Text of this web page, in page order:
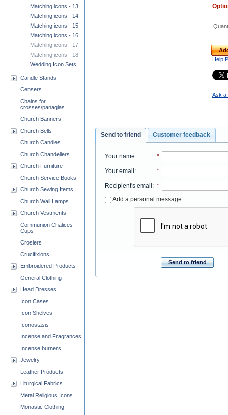
Help
Ask a
Send to friend Customer feedback
Your name: *
Your email: *
Recipient's email: *
Add a personal message
Send to friend
Matching icons - 13
Matching icons - 14
Matching icons - 15
Matching icons - 16
Matching icons - 17
Matching icons - 18
Wedding Icon Sets
Candle Stands
Censers
Chains for
crosses/panagias
Church Banners
Church Bells
Church Candles
Church Chandeliers
Church Furniture
Church Service Books
Church Sewing Items
Church Wall Lamps
Church Vestments
Communion Chalices
Cups
Crosiers
Crucifixions
Embroidered Products
General Clothing
Head Dresses
Icon Cases
Icon Shelves
Iconostasis
Incense and Fragrances
Incense burners
Jewelry
Leather Products
Liturgical Fabrics
Metal Religious Icons
Monastic Clothing